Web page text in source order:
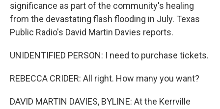
significance as part of the community's healing
from the devastating flash flooding in July. Texas
Public Radio's David Martin Davies reports.
UNIDENTIFIED PERSON: I need to purchase tickets.
REBECCA CRIDER: All right. How many you want?
DAVID MARTIN DAVIES, BYLINE: At the Kerrville